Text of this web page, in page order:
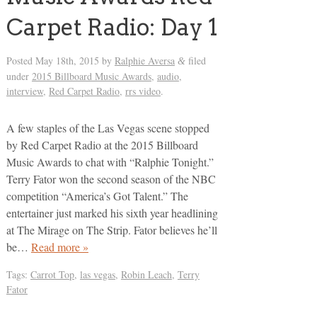
Carpet Radio: Day 1
Posted May 18th, 2015 by Ralphie Aversa &filed
under 2015 Billboard Music Awards, audio,
interview, Red Carpet Radio, rrs video.
A few staples of the Las Vegas scene stopped
by Red Carpet Radio at the 2015 Billboard
Music Awards to chat with “Ralphie Tonight.”
Terry Fator won the second season of the NBC
competition “America’s Got Talent.” The
entertainer just marked his sixth year headlining
at The Mirage on The Strip. Fator believes he’ll
be… Read more »
Tags: Carrot Top, las vegas, Robin Leach, Terry
Fator